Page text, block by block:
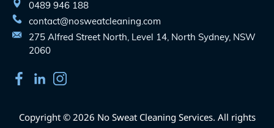
0489 946 188
contact@nosweatcleaning.com
275 Alfred Street North, Level 14, North Sydney, NSW
2060
Copyright © 2026 No Sweat Cleaning Services. All rights